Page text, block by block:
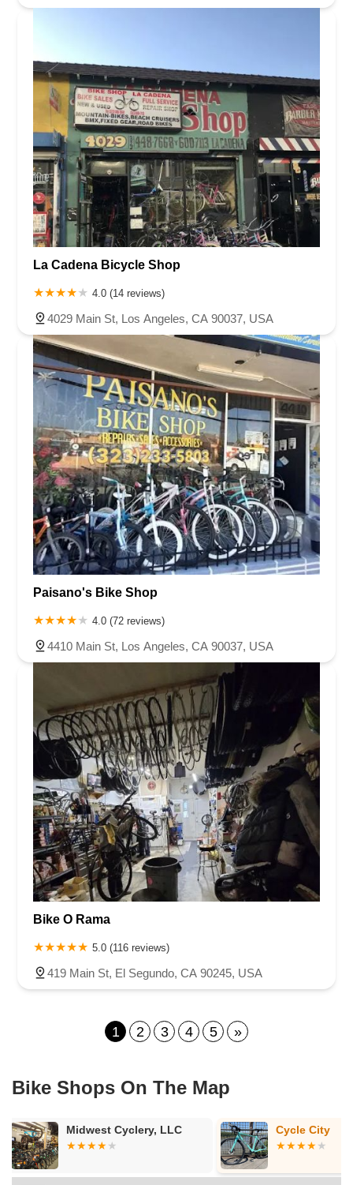
La Cadena Bicycle Shop
4.0 (14 reviews)
4029 Main St, Los Angeles, CA 90037, USA
Paisano's Bike Shop
4.0 (72 reviews)
4410 Main St, Los Angeles, CA 90037, USA
Bike O Rama
5.0 (116 reviews)
419 Main St, El Segundo, CA 90245, USA
1 2 3 4 5 »
Bike Shops On The Map
Cycle City Conte's Bike